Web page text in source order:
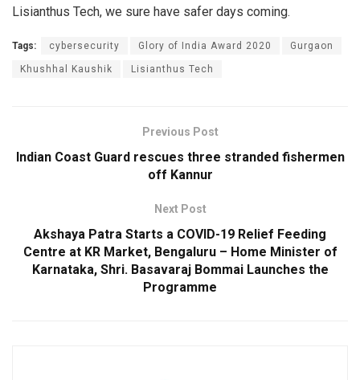
Lisianthus Tech, we sure have safer days coming.
Tags: cybersecurity Glory of India Award 2020 Gurgaon
Khushhal Kaushik Lisianthus Tech
Previous Post
Indian Coast Guard rescues three stranded fishermen
off Kannur
Next Post
Akshaya Patra Starts a COVID-19 Relief Feeding
Centre at KR Market, Bengaluru – Home Minister of
Karnataka, Shri. Basavaraj Bommai Launches the
Programme